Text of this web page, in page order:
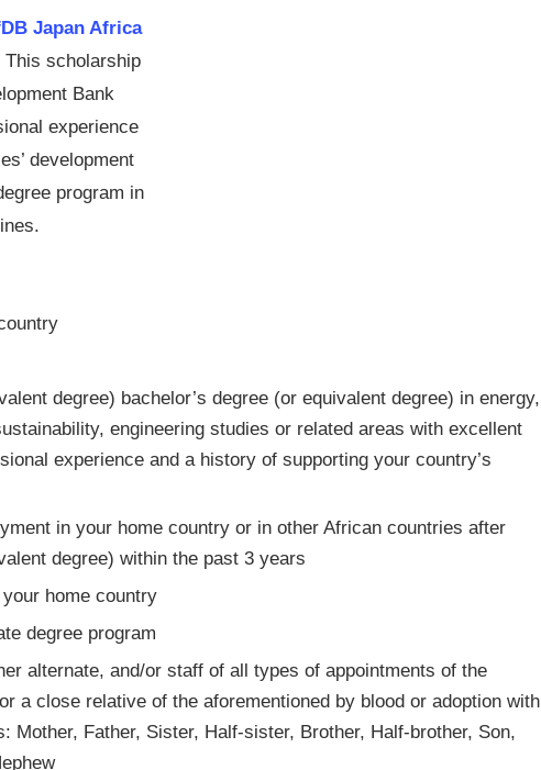
Japan Africa
This scholarship
Bank
experience
development
program in
degree) bachelor’s degree (or equivalent degree) in energy,
engineering studies or related areas with excellent
experience and a history of supporting your country’s
in your home country or in other African countries after
degree) within the past 3 years
home country
degree program
alternate, and/or staff of all types of appointments of the
a close relative of the aforementioned by blood or adoption with
Mother, Father, Sister, Half-sister, Brother, Half-brother, Son,